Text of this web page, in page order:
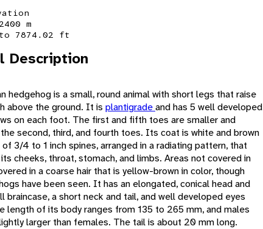
m
7874.02 ft
Description
hedgehog is a small, round animal with short legs that raise
above the ground. It is plantigradeand has 5 well developed
on each foot. The first and fifth toes are smaller and
second, third, and fourth toes. Its coat is white and brown
3/4 to 1 inch spines, arranged in a radiating pattern, that
cheeks, throat, stomach, and limbs. Areas not covered in
in a coarse hair that is yellow-brown in color, though
have been seen. It has an elongated, conical head and
braincase, a short neck and tail, and well developed eyes
length of its body ranges from 135 to 265 mm, and males
larger than females. The tail is about 20 mm long.